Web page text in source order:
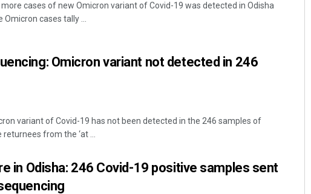
cases of new Omicron variant of Covid-19 was detected in Odisha
Omicron cases tally ...
Omicron variant not detected in 246
variant of Covid-19 has not been detected in the 246 samples of
from the ‘at ...
in Odisha: 246 Covid-19 positive samples sent